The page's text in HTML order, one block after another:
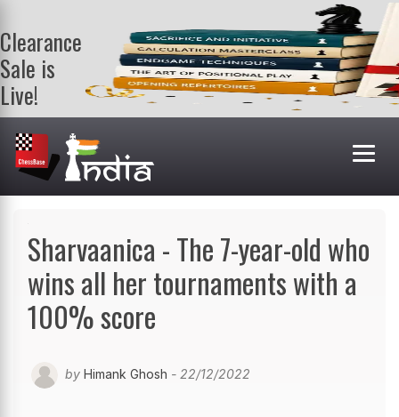
Clearance
Sale is
Live!
Get a FREE
book on
purchasing 2
or more
books. Valid
Sharvaanica - The 7-year-old who
wins all her tournaments with a
100% score
by Himank Ghosh - 22/12/2022